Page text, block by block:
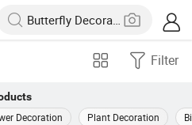
Filter
Decoration Plant Decoration